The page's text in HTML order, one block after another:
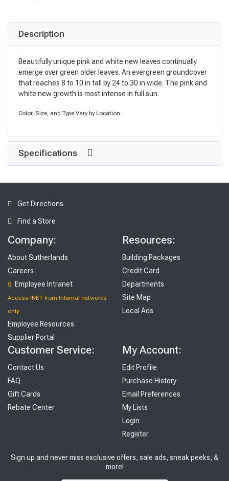
Description
Beautifully unique pink and white new leaves continually
emerge over green older leaves. An evergreen groundcover
that reaches 8 to 10 in tall by 24 to 30 in wide. The pink and
white new growth is most intense in full sun.
Color, Size, and Type Vary by Location.
Specifications
Get Directions
Find a Store
Company:
About Sutherlands
Careers
Employee Intranet
Access INET from Internal networks
only
Employee Resources
Supplier Portal
Resources:
Building Packages
Credit Card
Departments
Site Map
Local Ads
Customer Service:
Contact Us
FAQ
Gift Cards
Rebate Center
My Account:
Edit Profile
Purchase History
Email Preferences
My Lists
Login
Register
Sign up and never miss exclusive offers, sale ads, sneak peeks, &
more!